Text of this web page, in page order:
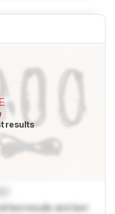
results
test results and text